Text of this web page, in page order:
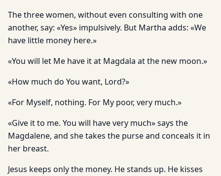
The three women, without even consulting with one
another, say: «Yes» impulsively. But Martha adds: «We
have little money here.»
«You will let Me have it at Magdala at the new moon.»
«How much do You want, Lord?»
«For Myself, nothing. For My poor, very much.»
«Give it to me. You will have very much» says the
Magdalene, and she takes the purse and conceals it in
her breast.
Jesus keeps only the money. He stands up. He kisses